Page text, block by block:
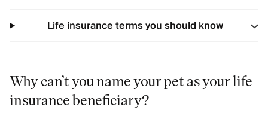
Life insurance terms you should know
Why can’t you name your pet as your life
insurance beneficiary?